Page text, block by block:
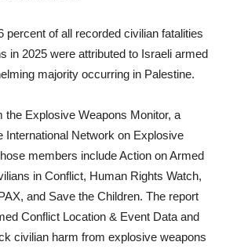
percent of all recorded civilian fatalities
in 2025 were attributed to Israeli armed
majority occurring in Palestine.
the Explosive Weapons Monitor, a
International Network on Explosive
members include Action on Armed
in Conflict, Human Rights Watch,
and Save the Children. The report
Conflict Location & Event Data and
civilian harm from explosive weapons